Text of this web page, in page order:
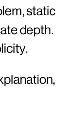
static
depth.